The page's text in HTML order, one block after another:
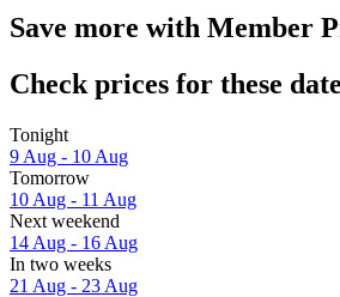
Save more with Member
Check prices for these
Tonight
9 Aug - 10 Aug
Tomorrow
10 Aug - 11 Aug
Next weekend
14 Aug - 16 Aug
In two weeks
21 Aug - 23 Aug